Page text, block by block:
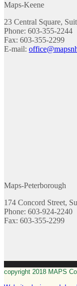
Maps-Keene
23 Central Square,
Phone: 603-355-2244
Fax: 603-355-2299
E-mail:
Maps-Peterborough
174 Concord Street,
Phone: 603-924-2240
Fax: 603-355-2299
copyright 2018 MAPS